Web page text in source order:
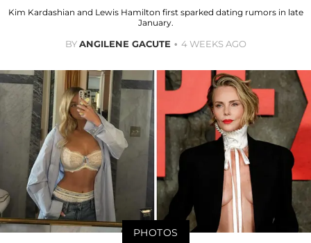
Kim Kardashian and Lewis Hamilton first sparked dating rumors in late
January.
BYANGILENE GACUTE 4 WEEKS AGO
PHOTOS